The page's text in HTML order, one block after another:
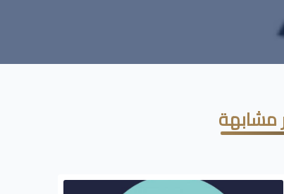
مشابهة